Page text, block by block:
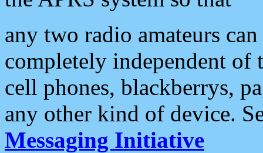
any two radio amateurs
completely independent of
cell phones, blackberrys,
any other kind of device.
Messaging Initiative